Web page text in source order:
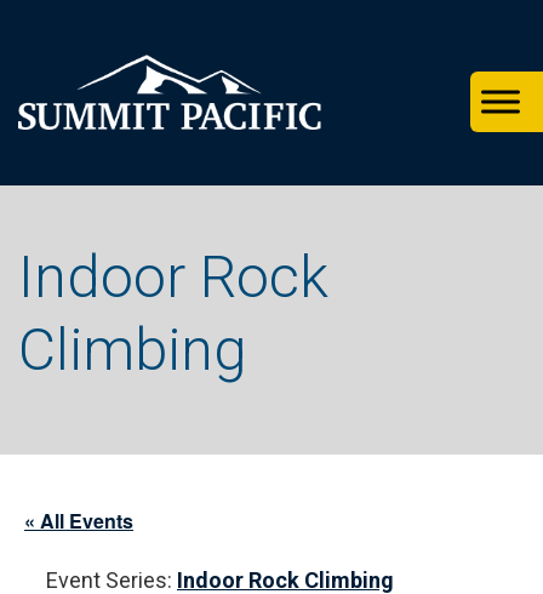
navigation
content
Indoor Rock
Climbing
« All Events
Event Series: Indoor Rock Climbing